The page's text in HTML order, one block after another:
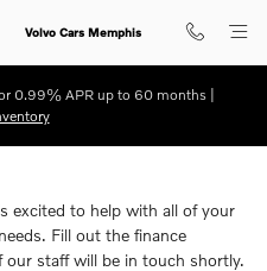
Volvo Cars Memphis
0.99% APR up to 60 months |
excited to help with all of your
Fill out the finance
our staff will be in touch shortly.